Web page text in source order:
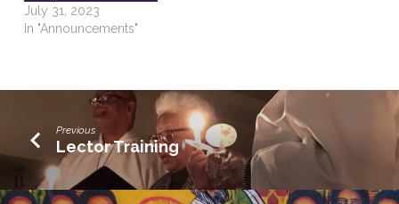
July 31, 2023
In "Announcements"
Previous
Lector Training